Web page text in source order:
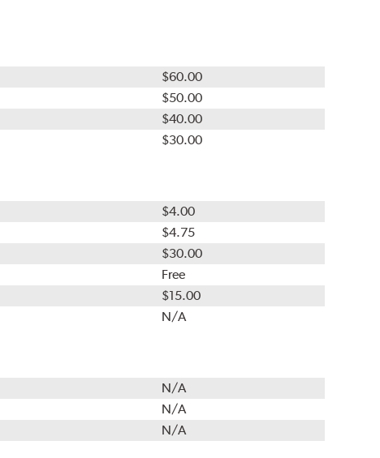
$60.00
$50.00
$40.00
$30.00
$4.00
$4.75
$30.00
Free
$15.00
N/A
N/A
N/A
N/A